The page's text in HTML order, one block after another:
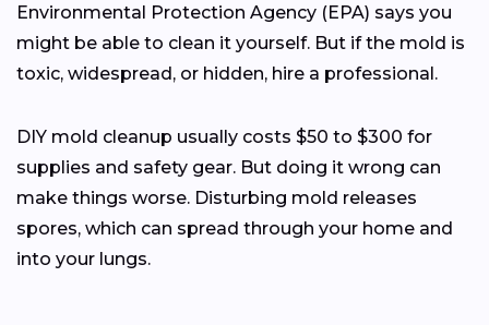
Environmental Protection Agency (EPA) says you
might be able to clean it yourself. But if the mold is
toxic, widespread, or hidden, hire a professional.
DIY mold cleanup usually costs $50 to $300 for
supplies and safety gear. But doing it wrong can
make things worse. Disturbing mold releases
spores, which can spread through your home and
into your lungs.